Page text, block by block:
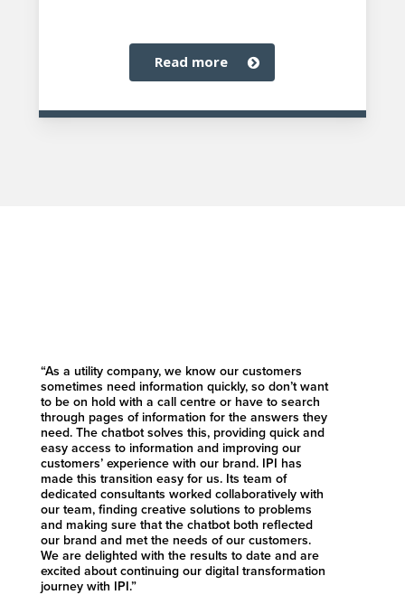
read more
“As a utility company, we know our customers
sometimes need information quickly, so don’t want
to be on hold with a call centre or have to search
through pages of information for the answers they
need. The chatbot solves this, providing quick and
easy access to information and improving our
customers’ experience with our brand. IPI has
made this transition easy for us. Its team of
dedicated consultants worked collaboratively with
our team, finding creative solutions to problems
and making sure that the chatbot both reflected
our brand and met the needs of our customers.
We are delighted with the results to date and are
excited about continuing our digital transformation
journey with IPI.”